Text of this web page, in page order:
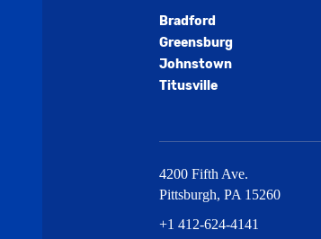
Bradford
Greensburg
Johnstown
Titusville
4200 Fifth Ave.
Pittsburgh, PA 15260
+1 412-624-4141